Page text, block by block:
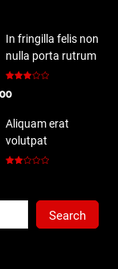
In fringilla felis non
nulla porta rutrum
3.00Current
is:
$65.00.
Aliquam erat
volutpat
Search